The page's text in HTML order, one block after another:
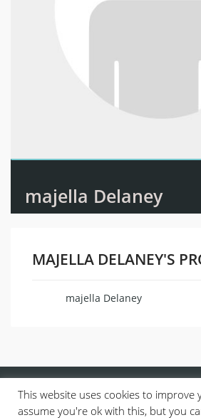
majella Delaney
MAJELLA DELANEY'S
majella Delaney
This website uses cookies to improve
assume you're ok with this, but you